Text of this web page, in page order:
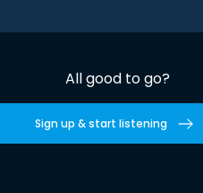
All good to go?
Sign up & start listening